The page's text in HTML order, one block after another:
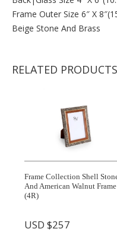
Frame Outer Size 6″ X
Beige Stone And Brass
RELATED PRODUCTS
Frame Collection Shell
And American Walnut Frame
(4R)
USD$257